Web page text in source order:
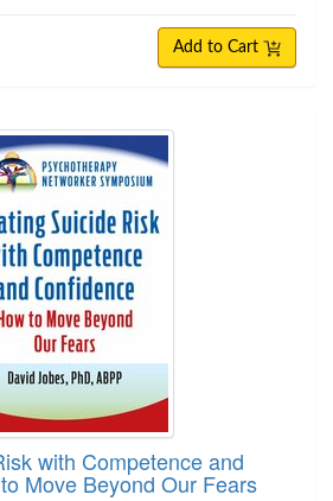
Add to Cart
with Competence and
Move Beyond Our Fears